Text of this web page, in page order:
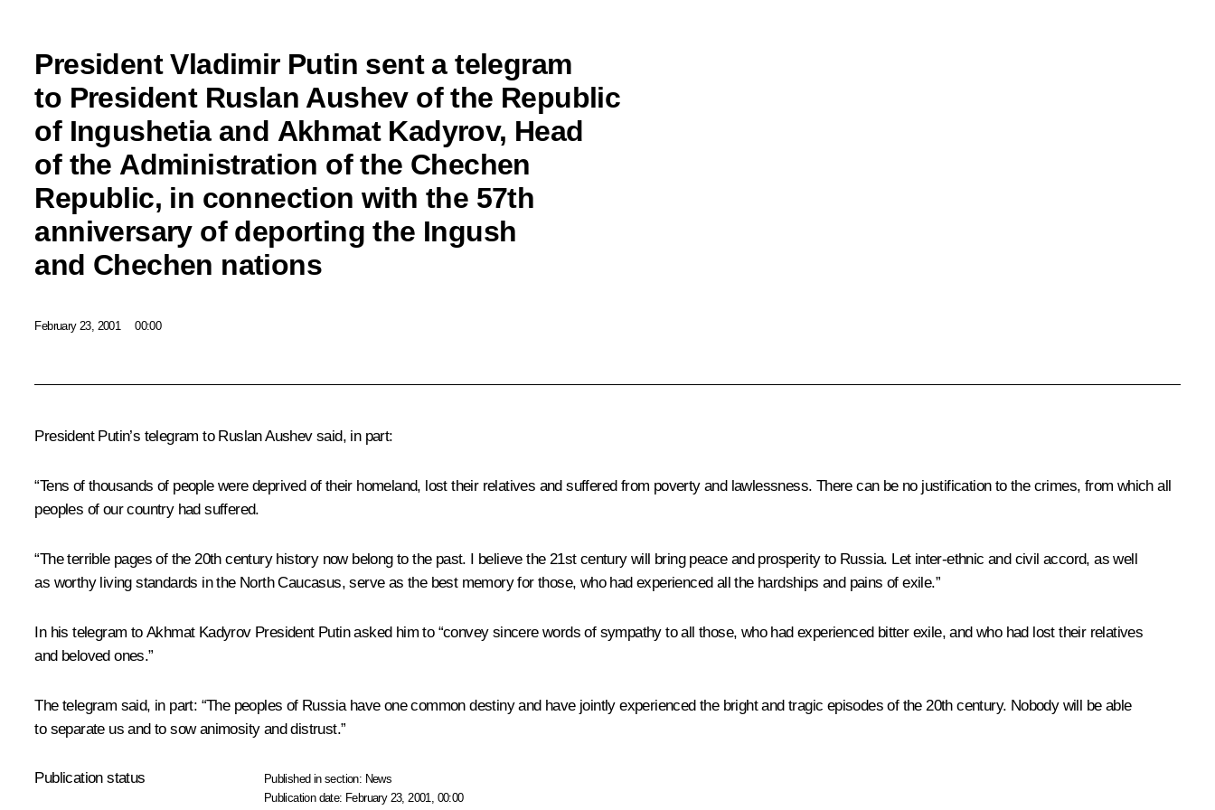
President Vladimir Putin sent a telegram
to President Ruslan Aushev of the Republic
of Ingushetia and Akhmat Kadyrov, Head
of the Administration of the Chechen
Republic, in connection with the 57th
anniversary of deporting the Ingush
and Chechen nations
February 23, 2001 00:00
President Putin’s telegram to Ruslan Aushev said, in part:
“Tens of thousands of people were deprived of their homeland, lost their relatives and suffered from poverty and lawlessness. There can be no justification to the crimes, from which all
peoples of our country had suffered.
“The terrible pages of the 20th century history now belong to the past. I believe the 21st century will bring peace and prosperity to Russia. Let inter-ethnic and civil accord, as well
as worthy living standards in the North Caucasus, serve as the best memory for those, who had experienced all the hardships and pains of exile.”
In his telegram to Akhmat Kadyrov President Putin asked him to “convey sincere words of sympathy to all those, who had experienced bitter exile, and who had lost their relatives
and beloved ones.”
The telegram said, in part: “The peoples of Russia have one common destiny and have jointly experienced the bright and tragic episodes of the 20th century. Nobody will be able
to separate us and to sow animosity and distrust.”
Publication status Published in section: News
Publication date: February 23, 2001, 00:00